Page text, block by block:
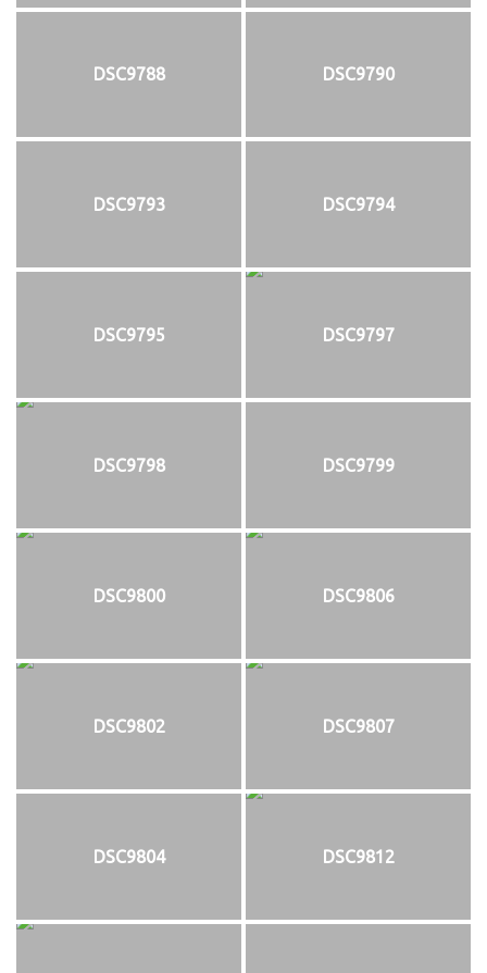
DSC9788 DSC9790
DSC9793 DSC9794
DSC9795 DSC9797
DSC9798 DSC9799
DSC9800 DSC9806
DSC9802 DSC9807
DSC9804 DSC9812